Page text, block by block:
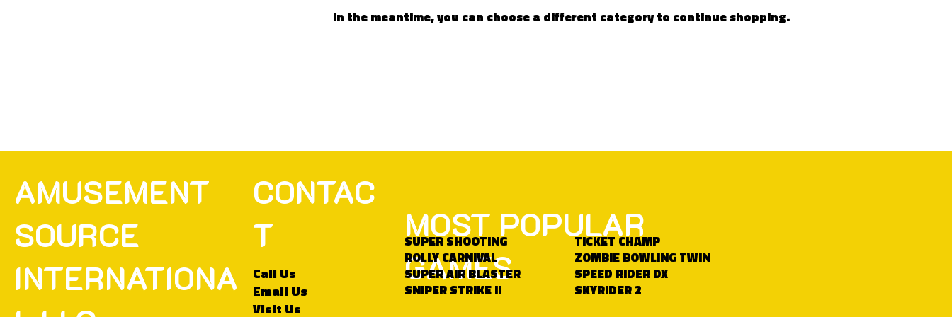
In the meantime, you can choose a different category to continue shopping.
AMUSEMENT
SOURCE
INTERNATIONA
CONTAC
T
Call Us
Email Us
Visit Us
MOST POPULAR
GAMES
SUPER SHOOTING
ROLLY CARNIVAL
SUPER AIR BLASTER
SNIPER STRIKE II
TICKET CHAMP
ZOMBIE BOWLING TWIN
SPEED RIDER DX
SKYRIDER 2